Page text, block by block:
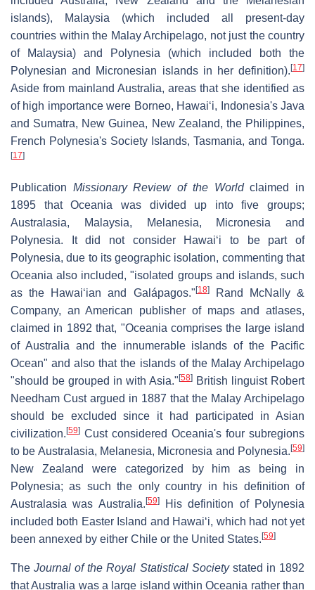
islands), Malaysia (which included all present-day
countries within the Malay Archipelago, not just the country
of Malaysia) and Polynesia (which included both the
Polynesian and Micronesian islands in her definition).[17]
Aside from mainland Australia, areas that she identified as
of high importance were Borneo, Hawaiʻi, Indonesia's Java
and Sumatra, New Guinea, New Zealand, the Philippines,
French Polynesia's Society Islands, Tasmania, and Tonga.
[17]
Publication Missionary Review of the Worldclaimed in
1895 that Oceania was divided up into five groups;
Australasia, Malaysia, Melanesia, Micronesia and
Polynesia. It did not consider Hawaiʻi to be part of
Polynesia, due to its geographic isolation, commenting that
Oceania also included, "isolated groups and islands, such
as the Hawaiʻian and Galápagos."[18]Rand McNally &
Company, an American publisher of maps and atlases,
claimed in 1892 that, "Oceania comprises the large island
of Australia and the innumerable islands of the Pacific
Ocean" and also that the islands of the Malay Archipelago
"should be grouped in with Asia."[58] British linguist Robert
Needham Cust argued in 1887 that the Malay Archipelago
should be excluded since it had participated in Asian
civilization.[59] Cust considered Oceania's four subregions
to be Australasia, Melanesia, Micronesia and Polynesia.[59]
New Zealand were categorized by him as being in
Polynesia; as such the only country in his definition of
Australasia was Australia.[59]His definition of Polynesia
included both Easter Island and Hawaiʻi, which had not yet
been annexed by either Chile or the United States.[59]
TheJournal of the Royal Statistical Societystated in 1892
that Australia was a large island within Oceania rather than